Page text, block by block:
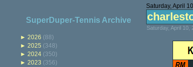
SuperDuper-Tennis Archive
► 2026 (88)
► 2025 (348)
► 2024 (350)
► 2023 (356)
Saturday, April
Saturday, April 10,